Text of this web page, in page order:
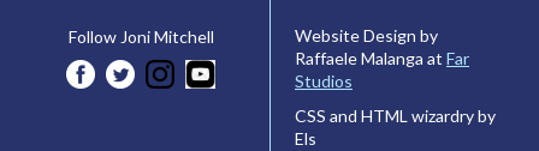
Follow Joni Mitchell
Website Design by
Raffaele Malanga at Far
Studios
CSS and HTML wizardry by
Els